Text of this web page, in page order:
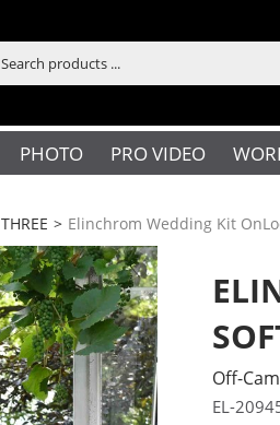
PHOTO PRO VIDEO
THREE > Elinchrom Wedding Kit
Off-
EL-